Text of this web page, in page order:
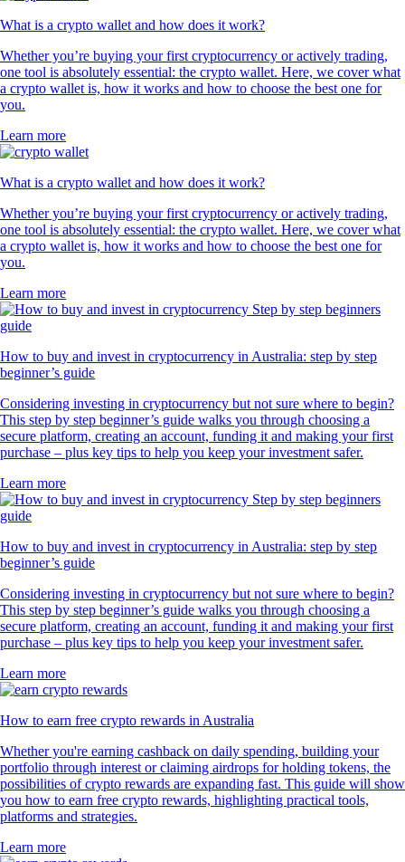
What is a crypto wallet and how does it work?
Whether you’re buying your first cryptocurrency or actively trading,
one tool is absolutely essential: the crypto wallet. Here, we cover what
a crypto wallet is, how it works and how to choose the best one for
you.
Learn more
What is a crypto wallet and how does it work?
Whether you’re buying your first cryptocurrency or actively trading,
one tool is absolutely essential: the crypto wallet. Here, we cover what
a crypto wallet is, how it works and how to choose the best one for
you.
Learn more
How to buy and invest in cryptocurrency in Australia: step by step
beginner’s guide
Considering investing in cryptocurrency but not sure where to begin?
This step by step beginner’s guide walks you through choosing a
secure platform, creating an account, funding it and making your first
purchase – plus key tips to help you keep your investment safer.
Learn more
How to buy and invest in cryptocurrency in Australia: step by step
beginner’s guide
Considering investing in cryptocurrency but not sure where to begin?
This step by step beginner’s guide walks you through choosing a
secure platform, creating an account, funding it and making your first
purchase – plus key tips to help you keep your investment safer.
Learn more
How to earn free crypto rewards in Australia
Whether you're earning cashback on daily spending, building your
portfolio through interest or claiming airdrops for holding tokens, the
possibilities of crypto rewards are expanding fast. This guide will show
you how to earn free crypto rewards, highlighting practical tools,
platforms and strategies.
Learn more